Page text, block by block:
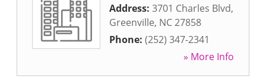
Address: 3701 Charles Blvd,
Greenville, NC27858
Phone: (252) 347-2341
» More Info